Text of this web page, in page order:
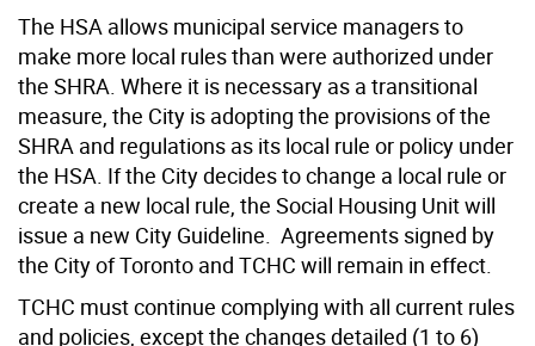
The HSA allows municipal service managers to
make more local rules than were authorized under
the SHRA. Where it is necessary as a transitional
measure, the City is adopting the provisions of the
SHRA and regulations as its local rule or policy under
the HSA. If the City decides to change a local rule or
create a new local rule, the Social Housing Unit will
issue a new City Guideline. Agreements signed by
the City of Toronto and TCHC will remain in effect.
TCHC must continue complying with all current rules
and policies, except the changes detailed (1 to 6)